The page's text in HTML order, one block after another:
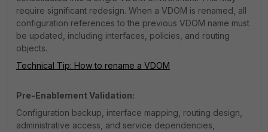
require significant redesign. When a VDOM is renamed, all
configuration references to the previous VDOM name must
be updated, including interfaces, policies, and routing
objects.
Technical Tip: How to rename a VDOM
Pre-Enablement Validation:
Configuration backup, interface mapping, routing design,
administrative access, and service dependencies,